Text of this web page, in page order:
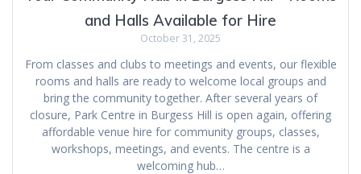
and Halls Available for Hire
October 31, 2025
From classes and clubs to meetings and events, our flexible
rooms and halls are ready to welcome local groups and
bring the community together. After several years of
closure, Park Centre in Burgess Hill is open again, offering
affordable venue hire for community groups, classes,
workshops, meetings, and events. The centre is a
welcoming hub…